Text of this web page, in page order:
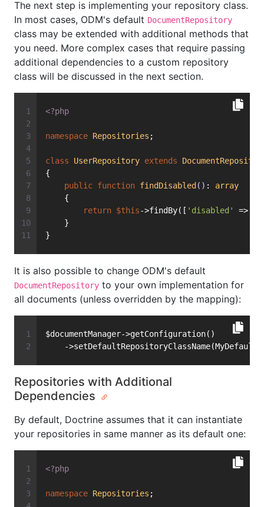
The next step is implementing your repository class.
In most cases, ODM's default DocumentRepository
class may be extended with additional methods that
you need. More complex cases that require passing
additional dependencies to a custom repository
class will be discussed in the next section.
<?php
namespace Repositories ;
class UserRepository extends
{
public function findDisabled () : array
    {
return $this->findBy([ 'disabled' =>
    }
}
It is also possible to change ODM's default
DocumentRepository to your own implementation for
all documents (unless overridden by the mapping):
$documentManager->getConfiguration()
-
Repositories with Additional
Dependencies
By default, Doctrine assumes that it can instantiate
your repositories in same manner as its default one:
<?php
namespace Repositories ;